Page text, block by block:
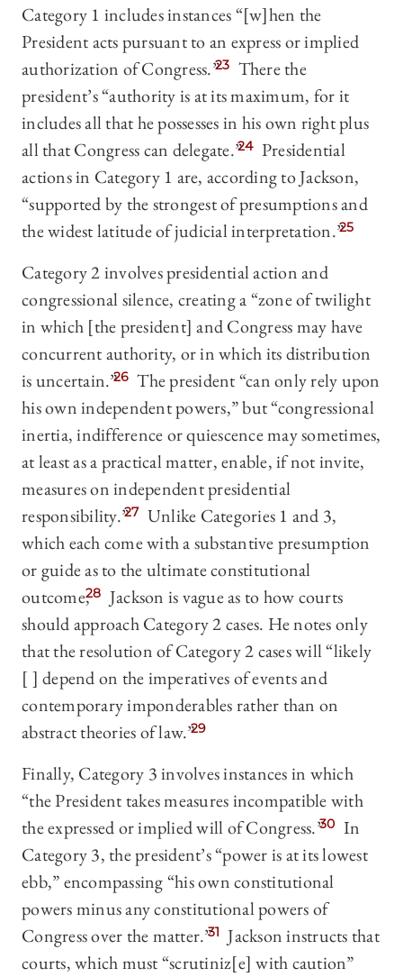
Category 1 includes instances “[w]hen the
President acts pursuant to an express or implied
authorization of Congress.”23 There the
president’s “authority is at its maximum, for it
includes all that he possesses in his own right plus
all that Congress can delegate.”24 Presidential
actions in Category 1 are, according to Jackson,
“supported by the strongest of presumptions and
the widest latitude of judicial interpretation.”25
Category 2 involves presidential action and
congressional silence, creating a “zone of twilight
in which [the president] and Congress may have
concurrent authority, or in which its distribution
is uncertain.”26 The president “can only rely upon
his own independent powers,” but “congressional
inertia, indifference or quiescence may sometimes,
at least as a practical matter, enable, if not invite,
measures on independent presidential
responsibility.”27 Unlike Categories 1 and 3,
which each come with a substantive presumption
or guide as to the ultimate constitutional
outcome,28 Jackson is vague as to how courts
should approach Category 2 cases. He notes only
that the resolution of Category 2 cases will “likely
[ ] depend on the imperatives of events and
contemporary imponderables rather than on
abstract theories of law.”29
Finally, Category 3 involves instances in which
“the President takes measures incompatible with
the expressed or implied will of Congress.”30 In
Category 3, the president’s “power is at its lowest
ebb,” encompassing “his own constitutional
powers minus any constitutional powers of
Congress over the matter.”31 Jackson instructs that
courts, which must “scrutiniz[e] with caution”